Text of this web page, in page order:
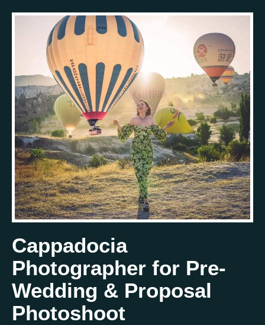
Cappadocia
Photographer for Pre-
Wedding & Proposal
Photoshoot